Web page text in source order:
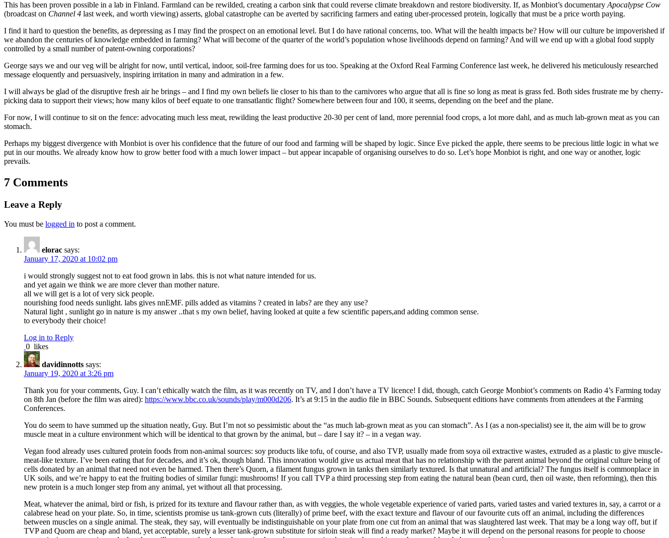
This has been proven possible in a lab in Finland. Farmland can be rewilded, creating a carbon sink that could reverse climate breakdown and restore biodiversity. If, as Monbiot’s documentaryApocalypse Cow
(broadcast on Channel 4 last week, and worth viewing) asserts, global catastrophe can be averted by sacrificing farmers and eating uber-processed protein, logically that must be a price worth paying.
I find it hard to question the benefits, as depressing as I may find the prospect on an emotional level. But I do have rational concerns, too. What will the health impacts be? How will our culture be impoverished if
we abandon the centuries of knowledge embedded in farming? What will become of the quarter of the world’s population whose livelihoods depend on farming? And will we end up with a global food supply
controlled by a small number of patent-owning corporations?
George says we and our veg will be alright for now, until vertical, indoor, soil-free farming does for us too. Speaking at the Oxford Real Farming Conference last week, he delivered his meticulously researched
message eloquently and persuasively, inspiring irritation in many and admiration in a few.
I will always be glad of the disruptive fresh air he brings – and I find my own beliefs lie closer to his than to the carnivores who argue that all is fine so long as meat is grass fed. Both sides frustrate me by cherry-
picking data to support their views; how many kilos of beef equate to one transatlantic flight? Somewhere between four and 100, it seems, depending on the beef and the plane.
For now, I will continue to sit on the fence: advocating much less meat, rewilding the least productive 20-30 per cent of land, more perennial food crops, a lot more dahl, and as much lab-grown meat as you can
stomach.
Perhaps my biggest divergence with Monbiot is over his confidence that the future of our food and farming will be shaped by logic. Since Eve picked the apple, there seems to be precious little logic in what we
put in our mouths. We already know how to grow better food with a much lower impact – but appear incapable of organising ourselves to do so. Let’s hope Monbiot is right, and one way or another, logic
prevails.
7 Comments
Leave a Reply
You must be logged in to post a comment.
elorac says:
January 17, 2020 at 10:02 pm
i would strongly suggest not to eat food grown in labs. this is not what nature intended for us.
and yet again we think we are more clever than mother nature.
all we will get is a lot of very sick people.
nourishing food needs sunlight. labs gives nnEMF. pills added as vitamins ? created in labs? are they any use?
Natural light , sunlight go in nature is my answer ..that s my own belief, having looked at quite a few scientific papers,and adding common sense.
to everybody their choice!
Log in to Reply
0 likes
davidinnotts says:
January 19, 2020 at 3:26 pm
Thank you for your comments, Guy. I can’t ethically watch the film, as it was recently on TV, and I don’t have a TV licence! I did, though, catch George Monbiot’s comments on Radio 4’s Farming today
on 8th Jan (before the film was aired): https://www.bbc.co.uk/sounds/play/m000d206. It’s at 9:15 in the audio file in BBC Sounds. Subsequent editions have comments from attendees at the Farming
Conferences.
You do seem to have summed up the situation neatly, Guy. But I’m not so pessimistic about the “as much lab-grown meat as you can stomach”. As I (as a non-specialist) see it, the aim will be to grow
muscle meat in a culture environment which will be identical to that grown by the animal, but – dare I say it? – in a vegan way.
Vegan food already uses cultured protein foods from non-animal sources: soy products like tofu, of course, and also TVP, usually made from soya oil extractive wastes, extruded as a plastic to give muscle-
meat-like texture. I’ve been eating that for decades, and it’s ok, though bland. This innovation would give us actual meat that has no relationship with the parent animal beyond the original culture being of
cells donated by an animal that need not even be harmed. Then there’s Quorn, a filament fungus grown in tanks then similarly textured. Is that unnatural and artificial? The fungus itself is commonplace in
UK soils, and we’re happy to eat the fruiting bodies of similar fungi: mushrooms! If you call TVP a third processing step from eating the natural bean (bean curd, then oil waste, then reforming), then this
new protein is a much longer step from any animal, yet without all that processing.
Meat, whatever the animal, bird or fish, is prized for its texture and flavour rather than, as with veggies, the whole vegetable experience of varied parts, varied tastes and varied textures in, say, a carrot or a
calabrese head on your plate. So, in time, scientists promise us tank-grown cuts (literally) of prime beef, with the exact texture and flavour of our favourite cuts off an animal, including the differences
between muscles on a single animal. The steak, they say, will eventually be indistinguishable on your plate from one cut from an animal that was slaughtered last week. That may be a long way off, but if
TVP and Quorn are cheap and bland, yet acceptable, surely a lesser tank-grown substitute for sirloin steak will find a ready market? Maybe it will depend on the personal reasons for people to choose